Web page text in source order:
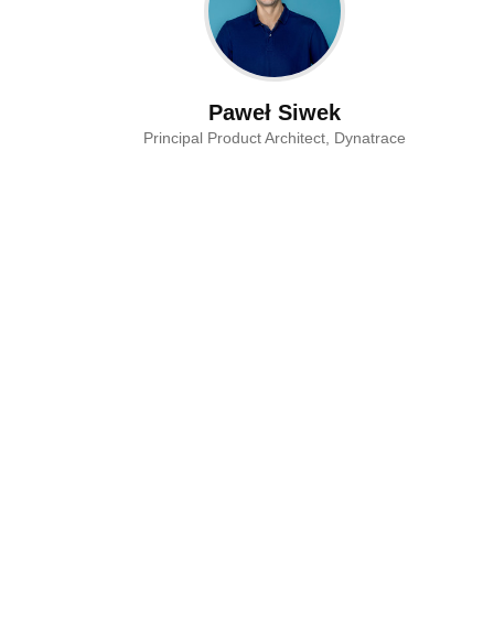
Paweł Siwek
Principal Product Architect, Dynatrace